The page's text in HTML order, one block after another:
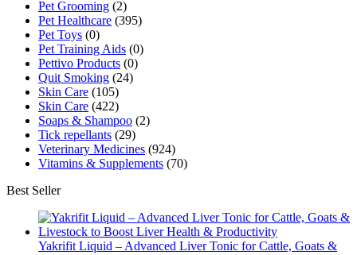
Pet Grooming (2)
Pet Healthcare (395)
Pet Toys (0)
Pet Training Aids (0)
Pettivo Products (0)
Quit Smoking (24)
Skin Care (105)
Skin Care (422)
Soaps & Shampoo (2)
Tick repellants (29)
Veterinary Medicines (924)
Vitamins & Supplements (70)
Best Seller
Yakrifit Liquid – Advanced Liver Tonic for Cattle, Goats &